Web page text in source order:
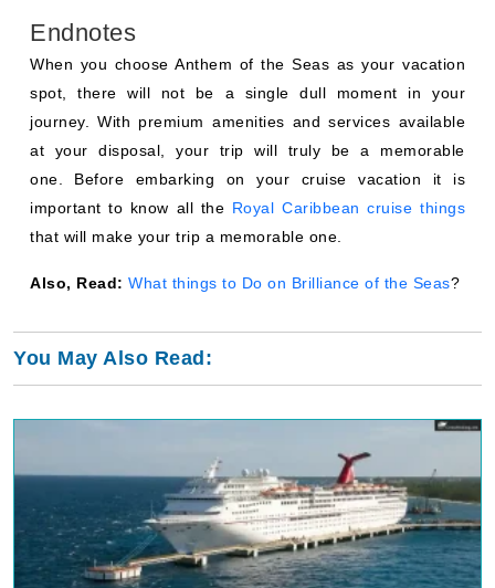
Endnotes
When you choose Anthem of the Seas as your vacation
spot, there will not be a single dull moment in your
journey. With premium amenities and services available
at your disposal, your trip will truly be a memorable
one. Before embarking on your cruise vacation it is
important to know all the Royal Caribbean cruise things
that will make your trip a memorable one.
Also, Read: What things to Do on Brilliance of the Seas?
You May Also Read: